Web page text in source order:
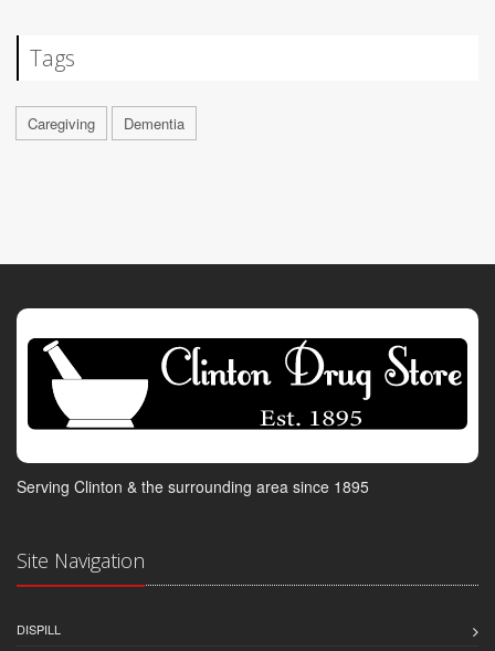
Tags
Caregiving Dementia
Serving Clinton & the surrounding area since 1895
Site Navigation
DISPILL